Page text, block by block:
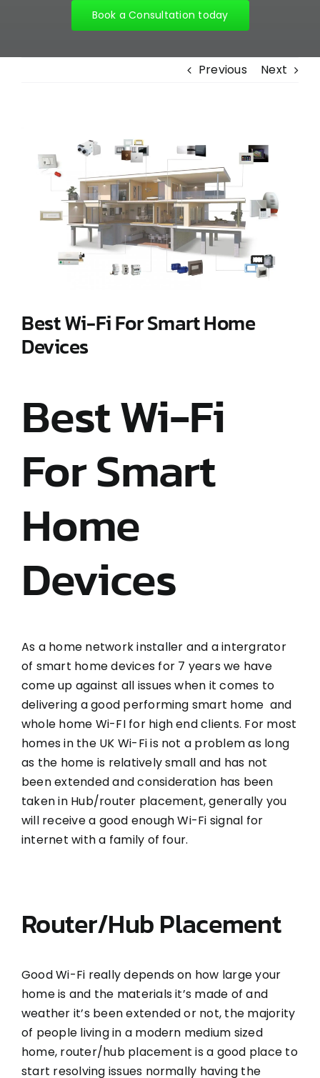
Book a Consultation today
Previous Next
Larger
Image
Best Wi-Fi For Smart Home
Devices
Best Wi-Fi
For Smart
Home
Devices
As a home network installer and a intergrator
of smart home devices for 7 years we have
come up against all issues when it comes to
delivering a good performing smart home and
whole home Wi-FI for high end clients. For most
homes in the UK Wi-Fi is not a problem as long
as the home is relatively small and has not
been extended and consideration has been
taken in Hub/router placement, generally you
will receive a good enough Wi-Fi signal for
internet with a family of four.
Router/Hub Placement
Good Wi-Fi really depends on how large your
home is and the materials it’s made of and
weather it’s been extended or not, the majority
of people living in a modern medium sized
home, router/hub placement is a good place to
start resolving issues normally having the